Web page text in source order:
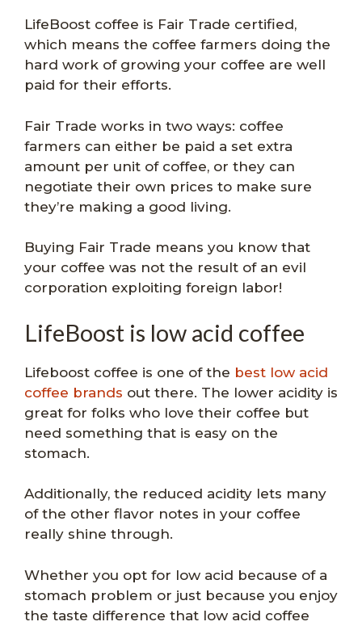
LifeBoost coffee is Fair Trade certified,
which means the coffee farmers doing the
hard work of growing your coffee are well
paid for their efforts.
Fair Trade works in two ways: coffee
farmers can either be paid a set extra
amount per unit of coffee, or they can
negotiate their own prices to make sure
they’re making a good living.
Buying Fair Trade means you know that
your coffee was not the result of an evil
corporation exploiting foreign labor!
LifeBoost is low acid coffee
Lifeboost coffee is one of the best low acid
coffee brands out there. The lower acidity is
great for folks who love their coffee but
need something that is easy on the
stomach.
Additionally, the reduced acidity lets many
of the other flavor notes in your coffee
really shine through.
Whether you opt for low acid because of a
stomach problem or just because you enjoy
the taste difference that low acid coffee